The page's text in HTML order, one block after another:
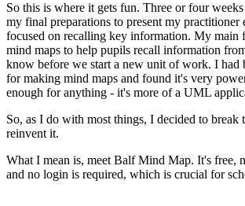
So this is where it gets fun. Three or four
my final preparations to present my practitioner
focused on recalling key information. My main
mind maps to help pupils recall information
know before we start a new unit of work. I had
for making mind maps and found it's very
enough for anything - it's more of a UML
So, as I do with most things, I decided to break
reinvent it.
What I mean is, meet Balf Mind Map. It's free,
and no login is required, which is crucial for